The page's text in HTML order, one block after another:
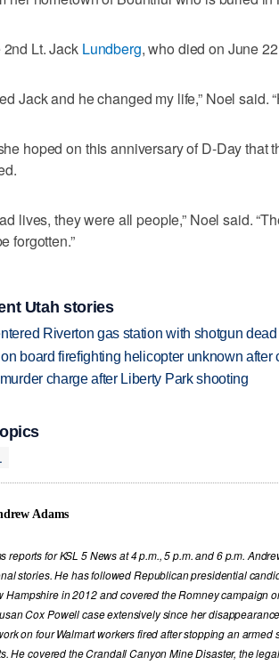
Lt. Jack Lundberg, who died on June
Jack and he changed my life,” Noel said.
hoped on this anniversary of D-Day that
lives, they were all people,” Noel said.
forgotten.”
Utah stories
Riverton gas station with shotgun dead
board firefighting helicopter unknown
charge after Liberty Park shooting
Adams
reports for KSL 5 News at 4 p.m., 5 p.m. and 6 p.m.
stories. He has followed Republican presidential
Hampshire in 2012 and covered the Romney campaign
Cox Powell case extensively since her
on four Walmart workers fired after stopping an
He covered the Crandall Canyon Mine Disaster, the